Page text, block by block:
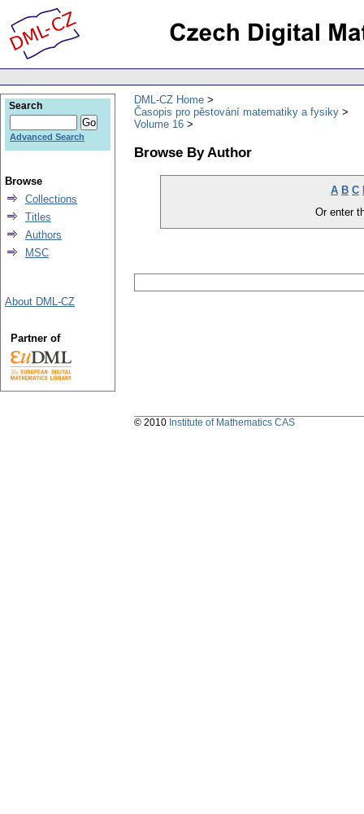
DML-CZ Home
Časopis pro pěstování matematiky a fysiky
Volume 16
Browse By Author
A B C
Or enter
Search
Advanced Search
Browse
Collections
Titles
Authors
MSC
About DML-CZ
Partner of
© 2010 Institute of Mathematics CAS